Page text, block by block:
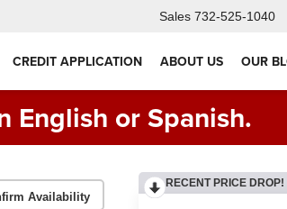
Sales 732-525-1040
CREDIT APPLICATION ABOUT US OUR
English or Spanish.
Availability
RECENT PRICE DROP!